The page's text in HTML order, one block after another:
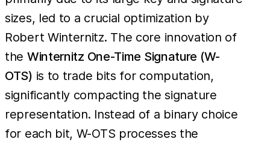
sizes, led to a crucial optimization by
Robert Winternitz. The core innovation of
the Winternitz One-Time Signature (W-
OTS) is to trade bits for computation,
significantly compacting the signature
representation. Instead of a binary choice
for each bit, W-OTS processes the